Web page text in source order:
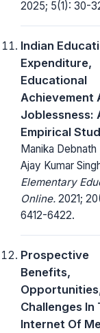
2025; 5(1): 30-
Indian
Expenditure,
Educational
Achievement
Joblessness:
Empirical
Manika Debnath
Ajay Kumar
Elementary
Online. 2021;
6412-6422.
Prospective
Benefits,
Challenges In
Internet Of